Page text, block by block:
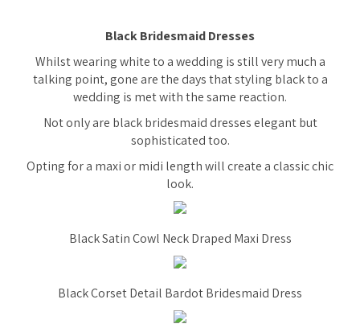
Black Bridesmaid Dresses
Whilst wearing white to a wedding is still very much a
talking point, gone are the days that styling black to a
wedding is met with the same reaction.
Not only are black bridesmaid dresses elegant but
sophisticated too.
Opting for a maxi or midi length will create a classic chic
look.
Black Satin Cowl Neck Draped Maxi Dress
Black Corset Detail Bardot Bridesmaid Dress